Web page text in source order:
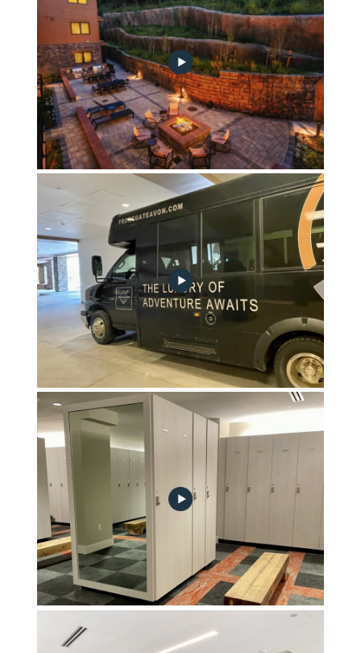
Mountainside Courtyard
Adventure Shuttles to Vail & Beaver Creek
Ski Locker Room